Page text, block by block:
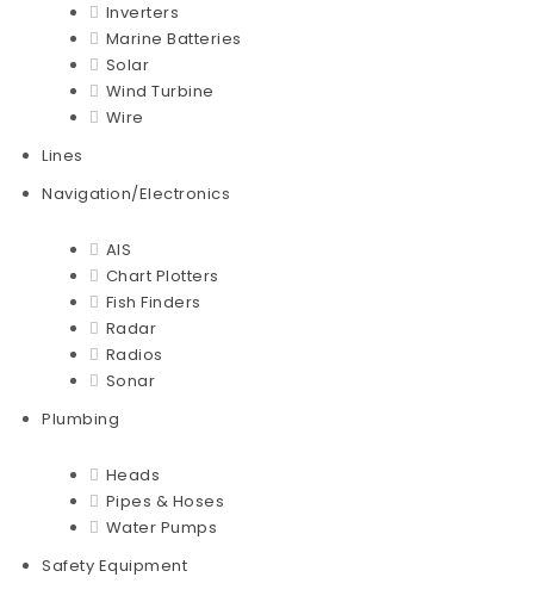
Inverters
Marine Batteries
Solar
Wind Turbine
Wire
Lines
Navigation/Electronics
AIS
Chart Plotters
Fish Finders
Radar
Radios
Sonar
Plumbing
Heads
Pipes & Hoses
Water Pumps
Safety Equipment